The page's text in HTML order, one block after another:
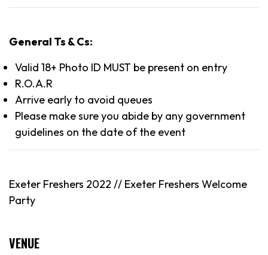
General Ts & Cs:
Valid 18+ Photo ID MUST be present on entry
R.O.A.R
Arrive early to avoid queues
Please make sure you abide by any government
guidelines on the date of the event
Exeter Freshers 2022 // Exeter Freshers Welcome
Party
VENUE